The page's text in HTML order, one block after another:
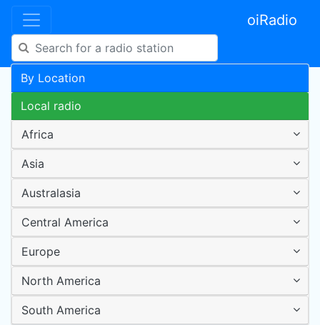
oiRadio
By Location
Local radio
Africa
Asia
Australasia
Central America
Europe
North America
South America